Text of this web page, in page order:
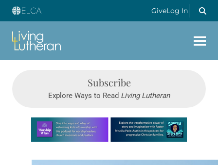
GiveLog In
Subscribe
Explore Ways to Read Living Lutheran
Learn more about this offer